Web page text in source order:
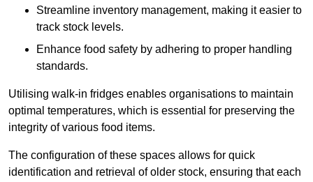
Streamline inventory management, making it easier to
track stock levels.
Enhance food safety by adhering to proper handling
standards.
Utilising walk-in fridges enables organisations to maintain
optimal temperatures, which is essential for preserving the
integrity of various food items.
The configuration of these spaces allows for quick
identification and retrieval of older stock, ensuring that each